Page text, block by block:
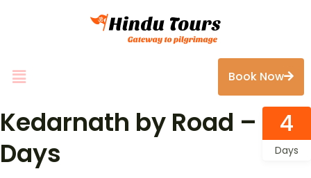
Book Now
Kedarnath by Road – 4
Days
4
Days